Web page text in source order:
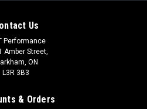
Us
Performance
Amber Street,
ON
L3R 3B3
& Orders